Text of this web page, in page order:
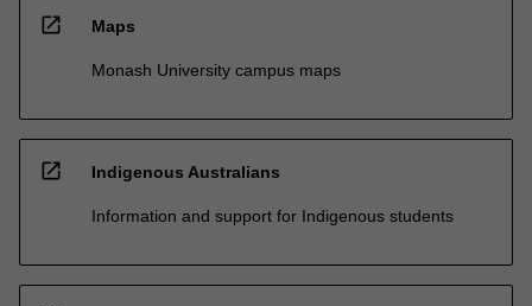
open_in_new Maps
Monash University campus maps
open_in_new Indigenous Australians
Information and support for Indigenous students